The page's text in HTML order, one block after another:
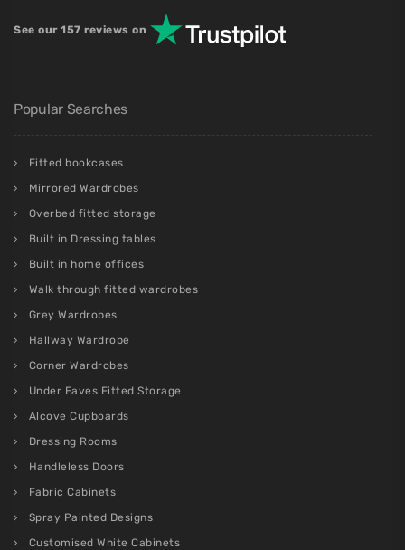
See our 157 reviews on
Popular Searches
Fitted bookcases
Mirrored Wardrobes
Overbed fitted storage
Built in Dressing tables
Built in home offices
Walk through fitted wardrobes
Grey Wardrobes
Hallway Wardrobe
Corner Wardrobes
Under Eaves Fitted Storage
Alcove Cupboards
Dressing Rooms
Handleless Doors
Fabric Cabinets
Spray Painted Designs
Customised White Cabinets